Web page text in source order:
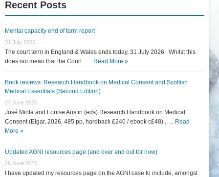
Recent Posts
Mental capacity end of term report
31 July 2026
The court term in England & Wales ends today, 31 July 2026. Whilst this
does not mean that the Court... … Read More »
Book reviews: Research Handbook on Medical Consent and Scottish
Medical Essentials (Second Edition)
27 June 2026
José Miola and Louise Austin (eds) Research Handbook on Medical
Consent (Elgar, 2026, 485 pp, hardback £240 / ebook c£48)... … Read
More »
Updated AGNI resources page (and over and out for now)
26 June 2026
I have updated my resources page on the AGNI case to include, amongst